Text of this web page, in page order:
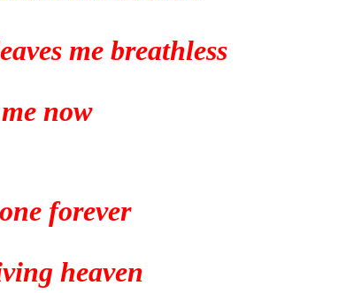
me breathless
now
forever
heaven